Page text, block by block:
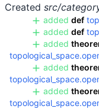
Created src/
added def
added def
added
added
added